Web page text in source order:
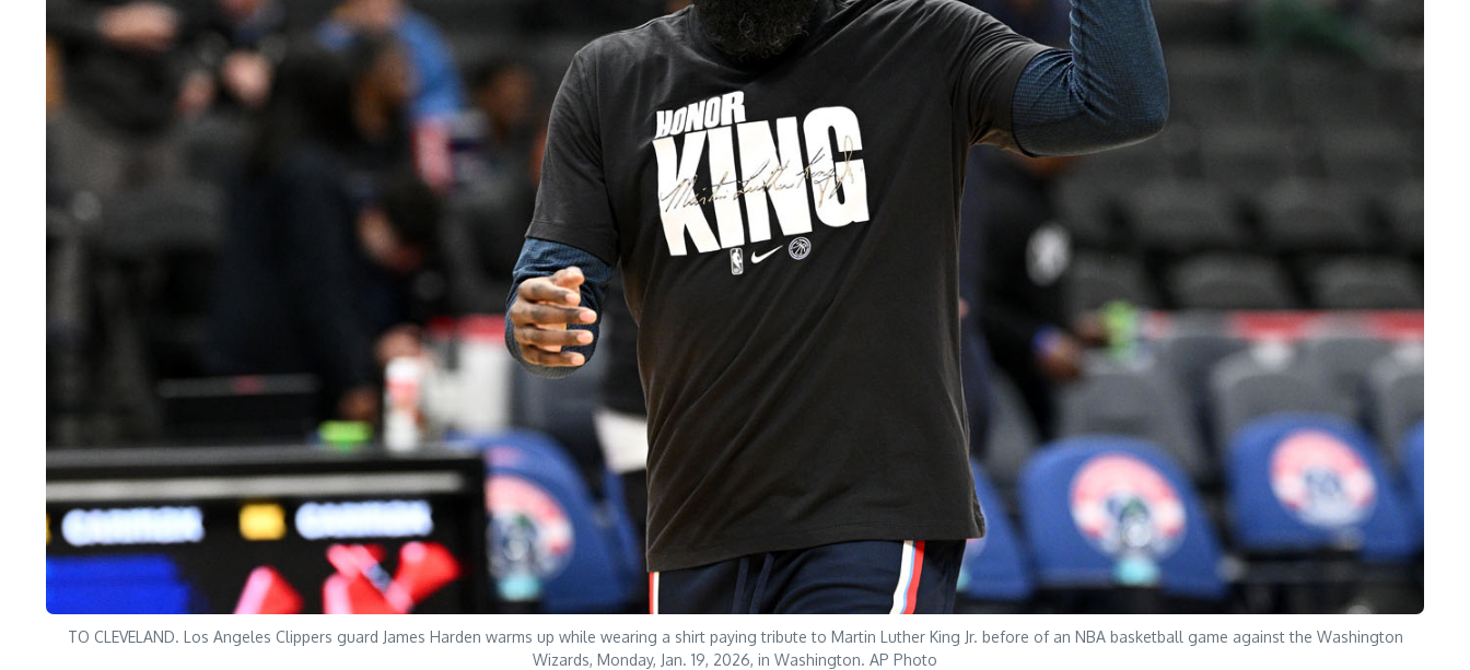
TO CLEVELAND. Los Angeles Clippers guard James Harden warms up while wearing a shirt paying tribute to Martin Luther King Jr. before of an NBA basketball game against the Washington
Wizards, Monday, Jan. 19, 2026, in Washington. AP Photo